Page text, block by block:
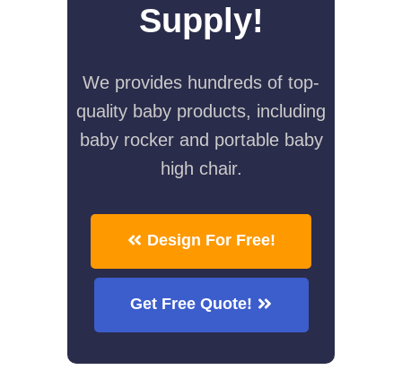
Supply!
We provides hundreds of top-
quality baby products, including
baby rocker and portable baby
high chair.
Design For Free!
Get Free Quote!